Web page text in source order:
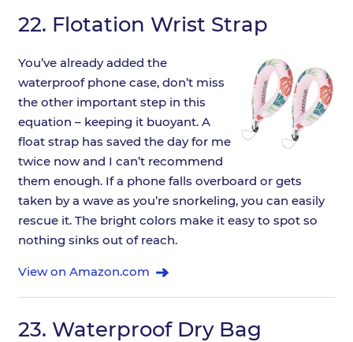
22. Flotation Wrist Strap
You’ve already added the
waterproof phone case, don’t miss
the other important step in this
equation – keeping it buoyant. A
float strap has saved the day for me
twice now and I can’t recommend
them enough. If a phone falls overboard or gets
taken by a wave as you’re snorkeling, you can easily
rescue it. The bright colors make it easy to spot so
nothing sinks out of reach.
View on Amazon.com
23. Waterproof Dry Bag